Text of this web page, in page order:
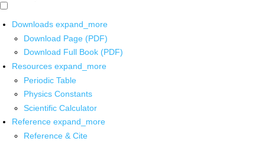
Downloads expand_more
Download Page (PDF)
Download Full Book (PDF)
Resources expand_more
Periodic Table
Physics Constants
Scientific Calculator
Reference expand_more
Reference & Cite